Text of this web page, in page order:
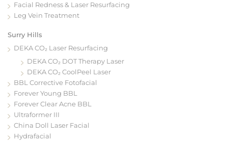
Facial Redness & Laser Resurfacing
Leg Vein Treatment
Surry Hills
DEKA CO₂ Laser Resurfacing
DEKA CO₂ DOT Therapy Laser
DEKA CO₂ CoolPeel Laser
BBL Corrective Fotofacial
Forever Young BBL
Forever Clear Acne BBL
Ultraformer III
China Doll Laser Facial
Hydrafacial